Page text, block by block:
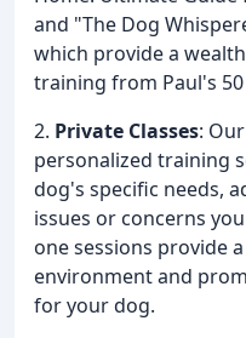
and "The Dog
which provide a
training from Paul's
2. Private Classes:
personalized training
dog's specific needs,
issues or concerns
one sessions provide
environment and
for your dog.